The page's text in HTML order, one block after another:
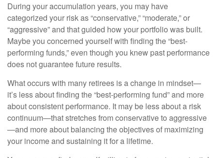
During your accumulation years, you may have
categorized your risk as “conservative,” “moderate,” or
“aggressive” and that guided how your portfolio was built.
Maybe you concerned yourself with finding the “best-
performing funds,” even though you knew past performance
does not guarantee future results.
What occurs with many retirees is a change in mindset—
it’s less about finding the “best-performing fund” and more
about consistent performance. It may be less about a risk
continuum—that stretches from conservative to aggressive
—and more about balancing the objectives of maximizing
your income and sustaining it for a lifetime.